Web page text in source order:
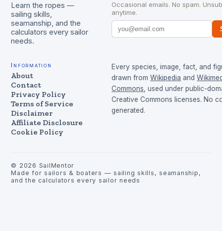
Learn the ropes —
sailing skills,
seamanship, and the
calculators every sailor
needs.
Occasional emails. No spam.
anytime.
Information
About
Contact
Privacy Policy
Terms of Service
Disclaimer
Affiliate Disclosure
Cookie Policy
Every species, image, fact, and
drawn from Wikipedia and
Commons , used under public-
Creative Commons licenses. No
generated.
© 2026 SailMentor
Made for sailors & boaters — sailing skills, seamanship,
and the calculators every sailor needs